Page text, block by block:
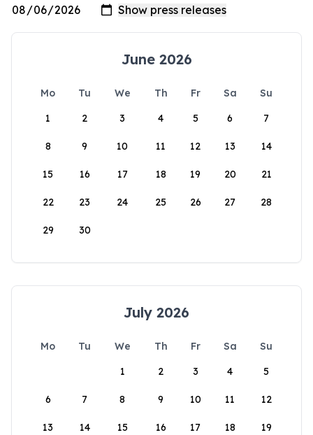
June 2026
Mo Tu We Th Fr Sa
Su
1
2 3 4 5 6 7
8 9 10 11 12 13 14
15 16 17 18 19 20 21
22 23 24 25 26 27 28
29 30
July 2026
Mo Tu We Th Fr Sa
Su
1
2 3 4 5
6 7 8 9 10 11 12
13 14 15 16 17 18 19